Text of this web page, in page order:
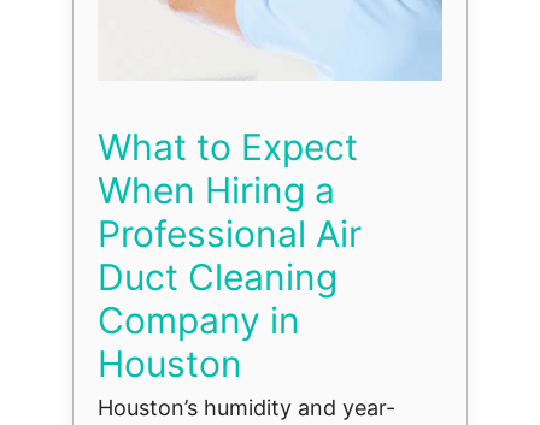
What to Expect
When Hiring a
Professional Air
Duct Cleaning
Company in
Houston
Houston’s humidity and year-